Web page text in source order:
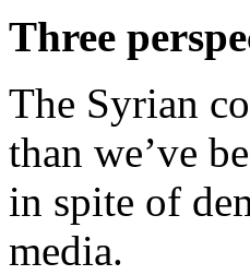
Three
The Syrian
than we’ve
in spite of
media.